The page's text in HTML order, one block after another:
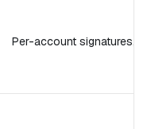
Per-account signatures,